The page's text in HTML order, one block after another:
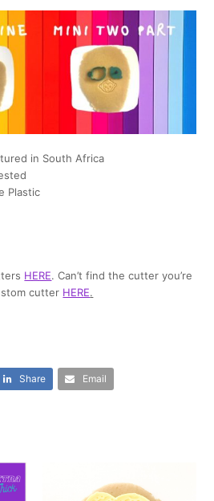
in South Africa
Plastic
HERE. Can’t find the cutter you’re
cutter HERE.
Share Email